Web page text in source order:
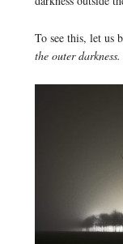
To see this, let us
the outer darkness.